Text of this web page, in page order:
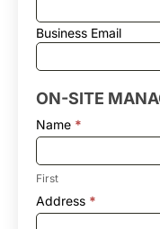
Premise
Business Email
ON-SITE
Name *
First
First
Address *
Street